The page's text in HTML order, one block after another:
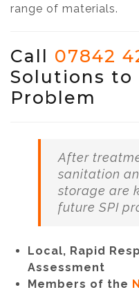
range of materials.
Call 07842
Solutions to
Problem
After
sanitation
storage are
future SPI
Local, Rapid
Assessment
Members of the